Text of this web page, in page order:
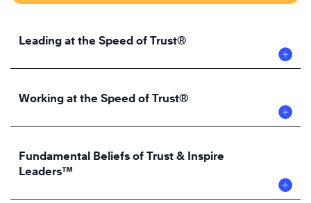
Leading at the Speed of Trust®
Working at the Speed of Trust®
Fundamental Beliefs of Trust & Inspire
Leaders™